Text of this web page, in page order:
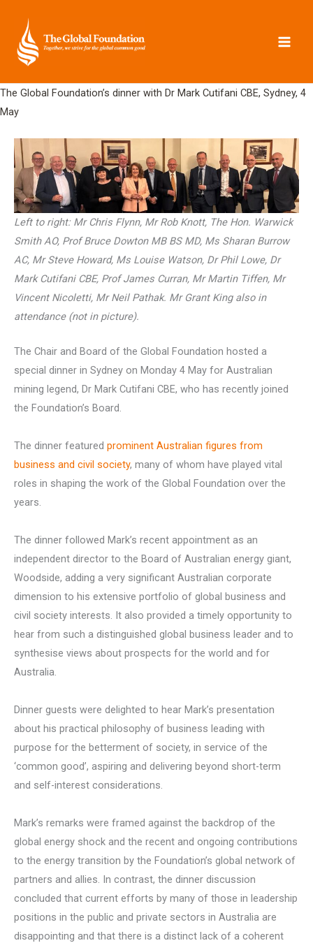
content
The Global Foundation’s dinner with Dr Mark Cutifani CBE, Sydney, 4
May
Left to right: Mr Chris Flynn, Mr Rob Knott, The Hon. Warwick
Smith AO, Prof Bruce Dowton MB BS MD, Ms Sharan Burrow
AC, Mr Steve Howard, Ms Louise Watson, Dr Phil Lowe, Dr
Mark Cutifani CBE, Prof James Curran, Mr Martin Tiffen, Mr
Vincent Nicoletti, Mr Neil Pathak. Mr Grant King also in
attendance (not in picture).
The Chair and Board of the Global Foundation hosted a
special dinner in Sydney on Monday 4 May for Australian
mining legend, Dr Mark Cutifani CBE, who has recently joined
the Foundation’s Board.
The dinner featured prominent Australian figures from
business and civil society, many of whom have played vital
roles in shaping the work of the Global Foundation over the
years.
The dinner followed Mark’s recent appointment as an
independent director to the Board of Australian energy giant,
Woodside, adding a very significant Australian corporate
dimension to his extensive portfolio of global business and
civil society interests. It also provided a timely opportunity to
hear from such a distinguished global business leader and to
synthesise views about prospects for the world and for
Australia.
Dinner guests were delighted to hear Mark’s presentation
about his practical philosophy of business leading with
purpose for the betterment of society, in service of the
‘common good’, aspiring and delivering beyond short-term
and self-interest considerations.
Mark’s remarks were framed against the backdrop of the
global energy shock and the recent and ongoing contributions
to the energy transition by the Foundation’s global network of
partners and allies. In contrast, the dinner discussion
concluded that current efforts by many of those in leadership
positions in the public and private sectors in Australia are
disappointing and that there is a distinct lack of a coherent